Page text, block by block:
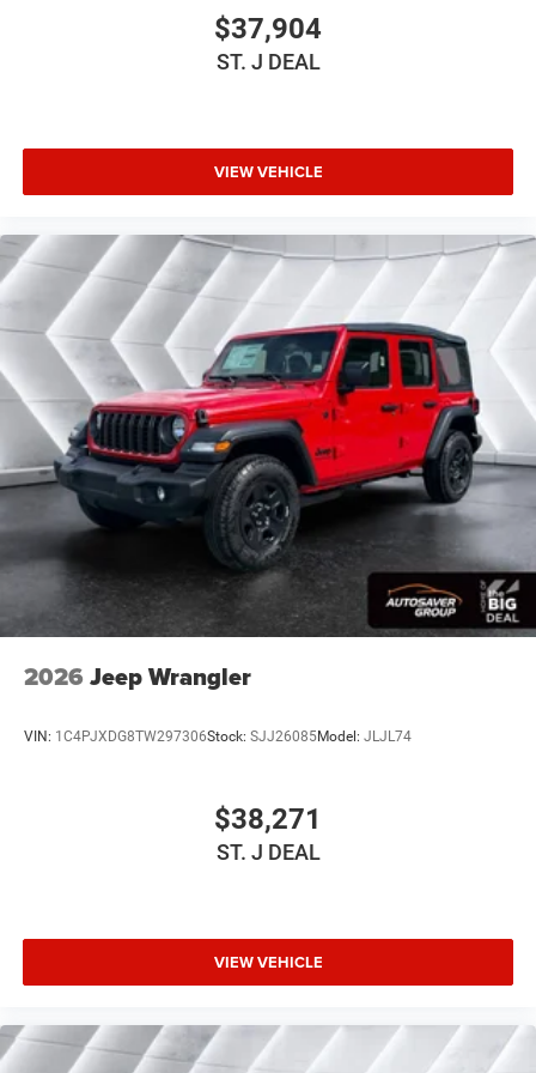
MOPAR HARDTOP HEADLINER
BLACK CLOTH SEAT W/PLAID INSERT & TAG
BRIGHT WHITE CLEARCOAT
JEEP TRAIL RATED KIT
BLACK 3-PIECE HARD TOP -inc: Freedom Panel
Wiper/Washer No Soft Top
8-SPEED AUTOMATIC 850RE TRANSMISSION -inc:
Adaptive Cruise Control w/Stop Anti-Lock 4-Wheel
Disc Brakes Remote Start System Dana M200 Rear
Axle Selec-Speed Control (STD)
245/75R17 ALL-TERRAIN TIRES
Four Wheel Drive
Power Steering
Aluminum Wheels
Conventional Spare Tire
Intermittent Wipers
Variable Speed Intermittent Wipers
Rollover Protection Bars
Bluetooth® Connection
Steering Wheel Audio Controls
Auxiliary Audio Input
Premium Sound System
Satellite Radio
$37,904
ST. J DEAL
VIEW VEHICLE
2026 Jeep Wrangler
VIN: 1C4PJXDG8TW297306Stock: SJJ26085Model: JLJL74
$38,271
ST. J DEAL
VIEW VEHICLE